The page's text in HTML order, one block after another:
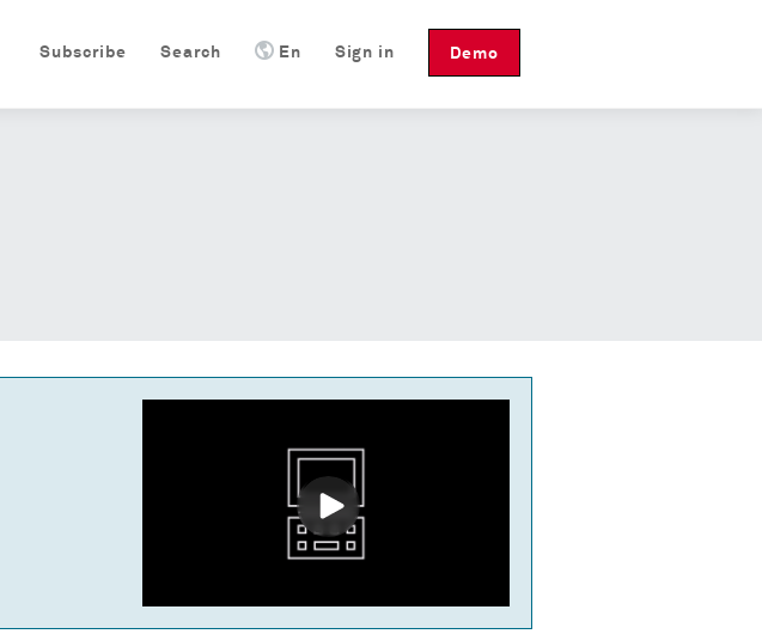
Demo
Sign in
En
Search
Subscribe